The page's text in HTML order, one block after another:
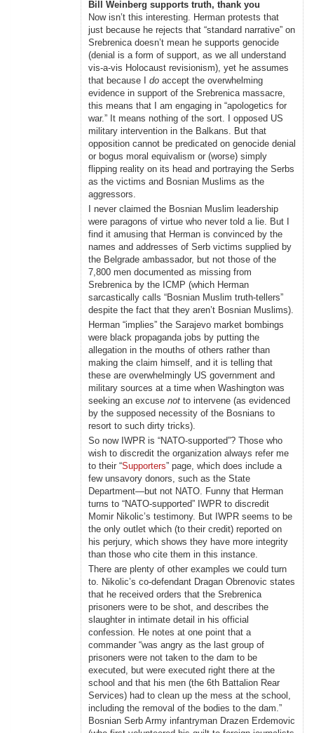
Bill Weinberg supports truth, thank you
Now isn’t this interesting. Herman protests that
just because he rejects that “standard narrative” on
Srebrenica doesn’t mean he supports genocide
(denial is a form of support, as we all understand
vis-a-vis Holocaust revisionism), yet he assumes
that because I doaccept the overwhelming
evidence in support of the Srebrenica massacre,
this means that I am engaging in “apologetics for
war.” It means nothing of the sort. I opposed US
military intervention in the Balkans. But that
opposition cannot be predicated on genocide denial
or bogus moral equivalism or (worse) simply
flipping reality on its head and portraying the Serbs
as the victims and Bosnian Muslims as the
aggressors.
I never claimed the Bosnian Muslim leadership
were paragons of virtue who never told a lie. But I
find it amusing that Herman is convinced by the
names and addresses of Serb victims supplied by
the Belgrade ambassador, but not those of the
7,800 men documented as missing from
Srebrenica by the ICMP (which Herman
sarcastically calls “Bosnian Muslim truth-tellers”
despite the fact that they aren’t Bosnian Muslims).
Herman “implies” the Sarajevo market bombings
were black propaganda jobs by putting the
allegation in the mouths of others rather than
making the claim himself, and it is telling that
these are overwhelmingly US government and
military sources at a time when Washington was
seeking an excuse notto intervene (as evidenced
by the supposed necessity of the Bosnians to
resort to such dirty tricks).
So now IWPR is “NATO-supported”? Those who
wish to discredit the organization always refer me
to their “Supporters” page, which does include a
few unsavory donors, such as the State
Department—but not NATO. Funny that Herman
turns to “NATO-supported” IWPR to discredit
Momir Nikolic’s testimony. But IWPR seems to be
the only outlet which (to their credit) reported on
his perjury, which shows they have more integrity
than those who cite them in this instance.
There are plenty of other examples we could turn
to. Nikolic’s co-defendant Dragan Obrenovic states
that he received orders that the Srebrenica
prisoners were to be shot, and describes the
slaughter in intimate detail in his official
confession. He notes at one point that a
commander “was angry as the last group of
prisoners were not taken to the dam to be
executed, but were executed right there at the
school and that his men (the 6th Battalion Rear
Services) had to clean up the mess at the school,
including the removal of the bodies to the dam.”
Bosnian Serb Army infantryman Drazen Erdemovic